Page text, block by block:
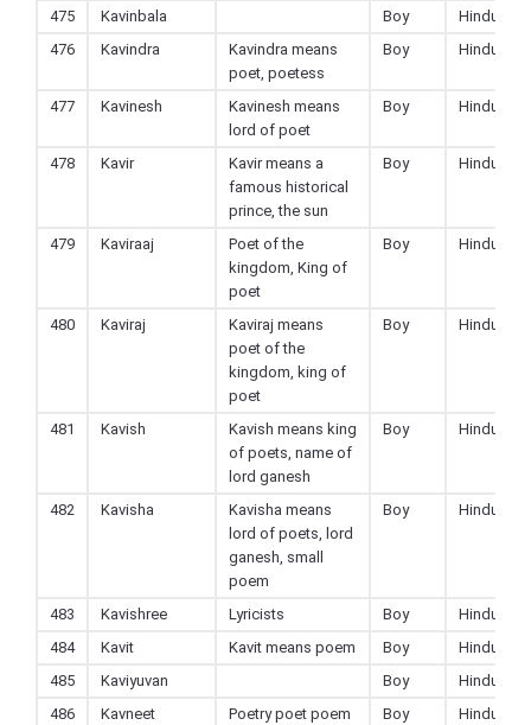
475 Kavinbala Boy
Hindu
476
Kavindra
Kavindra means
poet, poetess
Boy Hindu
477 Kavinesh
Kavinesh means
lord of poet
Boy Hindu
478 Kavir
Kavir means a
famous historical
prince, the sun
Boy Hindu
479 Kaviraaj
Poet of the
kingdom, King of
poet
Boy Hindu
480 Kaviraj
Kaviraj means
poet of the
kingdom, king of
poet
Boy Hindu
481 Kavish
Kavish means king
of poets, name of
lord ganesh
Boy Hindu
482 Kavisha
Kavisha means
lord of poets, lord
ganesh, small
poem
Boy Hindu
483 Kavishree Lyricists Boy
Hindu
484
Kavit Kavit means poem Boy
Hindu
485
Kaviyuvan Boy
Hindu
486
Kavneet Poetry poet poem Boy Hindu